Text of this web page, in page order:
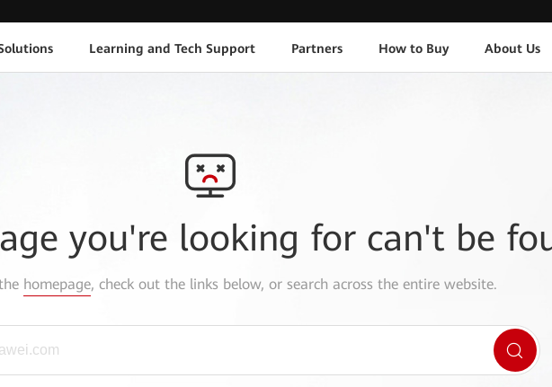
Learning and Tech Support Partners How to Buy About Us
you're looking for can't be
homepage, check out the links below, or search across the entire website.